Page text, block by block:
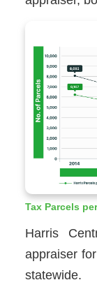
Tax Parcels
Harris
appraiser
statewide.